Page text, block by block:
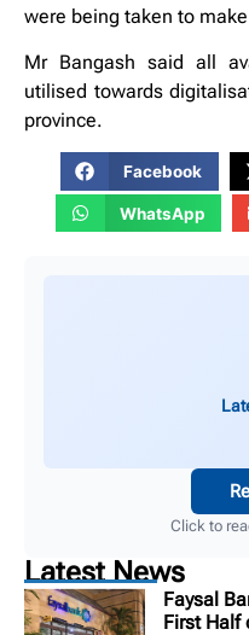
were being taken to
Mr Bangash said all
utilised towards
province.
Facebook
WhatsApp
Click to
Latest News
Faysal
First Half